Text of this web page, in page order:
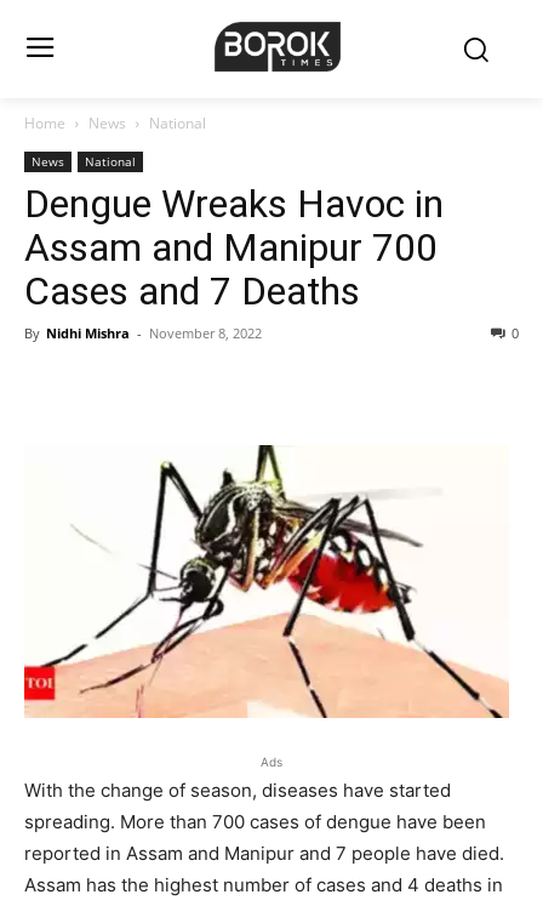
Home News National
News National
Dengue Wreaks Havoc in
Assam and Manipur 700
Cases and 7 Deaths
By Nidhi Mishra - November 8, 2022 0
Ads
With the change of season, diseases have started
spreading. More than 700 cases of dengue have been
reported in Assam and Manipur and 7 people have died.
Assam has the highest number of cases and 4 deaths in